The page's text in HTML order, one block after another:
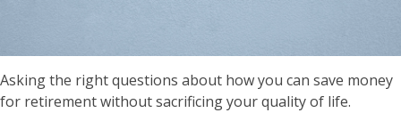
Asking the right questions about how you can save money
for retirement without sacrificing your quality of life.